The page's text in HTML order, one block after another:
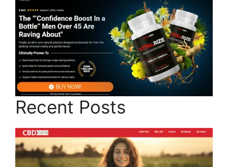
Recent Posts